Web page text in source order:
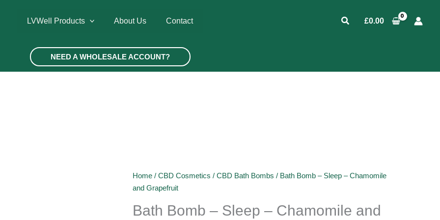
LVWell Products About Us Contact Search
£0.00
NEED A WHOLESALE ACCOUNT?
Home/ CBD Cosmetics / CBD Bath Bombs / Bath Bomb – Sleep – Chamomile
and Grapefruit
Bath Bomb – Sleep – Chamomile and